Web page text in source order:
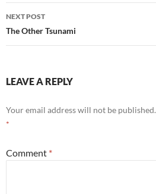
NEXT POST
The Other Tsunami
LEAVE A REPLY
Your email address will not be published.
*
Comment *